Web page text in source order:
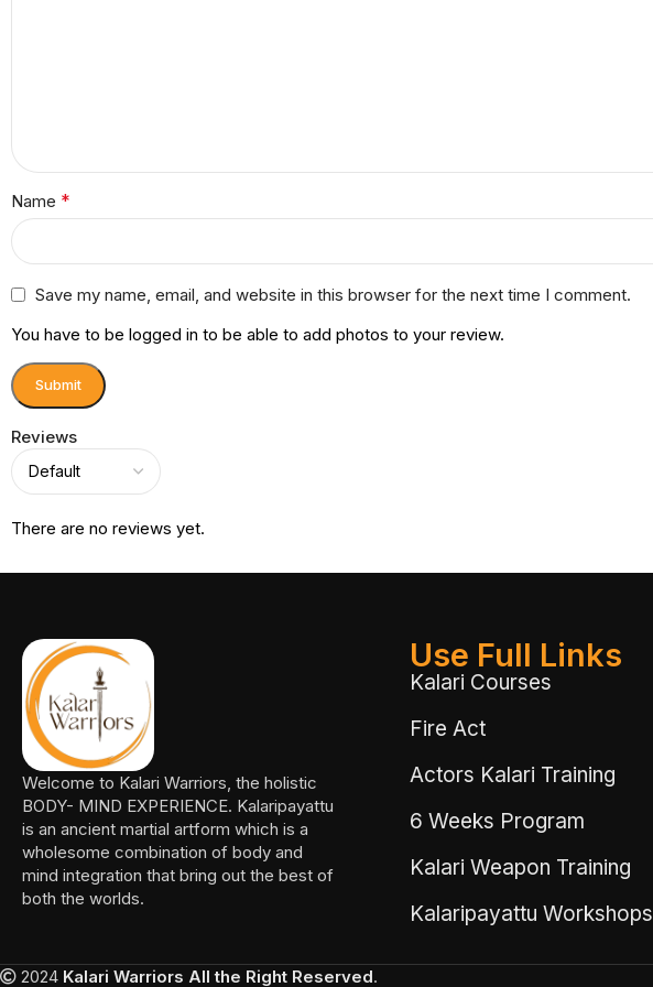
Reviews
There are no reviews yet.
Name *
Save my name, email, and website in this browser for the next time I comment.
You have to be logged in to be able to add photos to your review.
Welcome to Kalari Warriors, the holistic
BODY- MIND EXPERIENCE. Kalaripayattu
is an ancient martial artform which is a
wholesome combination of body and
mind integration that bring out the best of
both the worlds.
Use Full Links
Kalari Courses
Fire Act
Actors Kalari Training
6 Weeks Program
Kalari Weapon Training
Kalaripayattu Workshops
2024 Kalari Warriors All the Right Reserved.